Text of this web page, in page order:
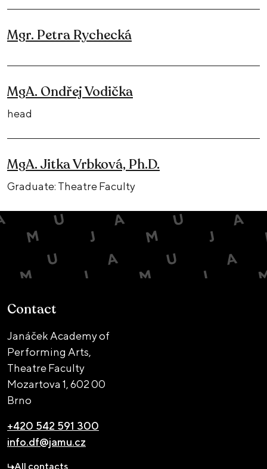
Mgr. Petra Rychecká
MgA. Ondřej Vodička
head
MgA. Jitka Vrbková, Ph.D.
Graduate: Theatre Faculty
Contact
Janáček Academy of
Performing Arts,
Theatre Faculty
Mozartova 1,602 00
Brno
+420 542 591 300
info.df@jamu.cz
All contacts